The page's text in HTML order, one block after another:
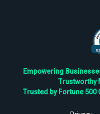
Empowering
Trustworthy
Trusted by Fortune 500